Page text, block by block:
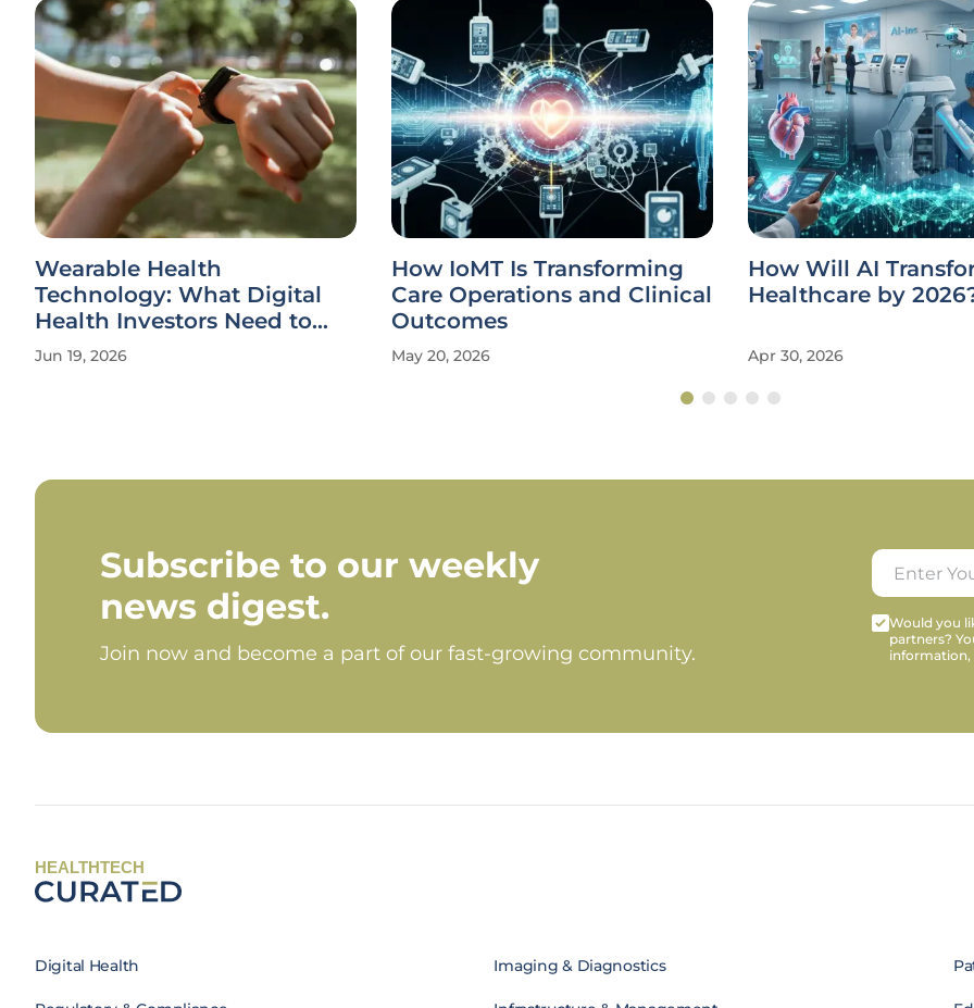
Wearable Health
Technology: What Digital
Health Investors Need to
Know
Jun 19, 2026
How IoMT Is Transforming
Care Operations and Clinical
Outcomes
May 20, 2026
How Will AI
Healthcare by
Apr 30, 2026
Subscribe to our weekly
news digest.
Join now and become a part of our fast-growing community.
Would you
partners?
information,
HEALTHTECH
Digital Health Imaging & Diagnostics